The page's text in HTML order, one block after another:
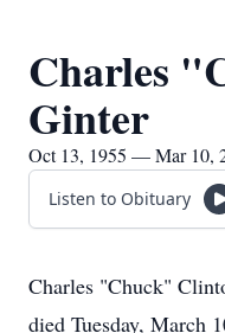
Charles
Ginter
Oct 13, 1955 — Mar 10,
Listen to Obituary
Charles "Chuck"
died Tuesday, March